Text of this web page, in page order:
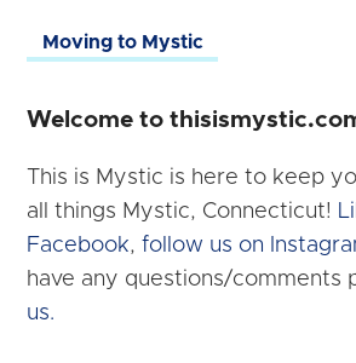
Moving to Mystic
Welcome to
This is Mystic is here to keep
all things Mystic, Connecticut!
Facebook,follow us on
have any questions/comments
us.